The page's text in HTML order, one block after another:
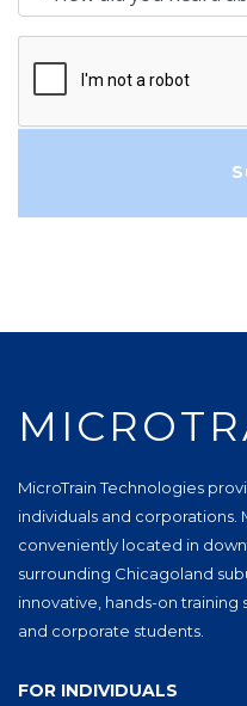
MicroTrain Technologies
individuals and corporations.
conveniently located in
surrounding Chicagoland
innovative, hands-on training
and corporate students.
FOR INDIVIDUALS